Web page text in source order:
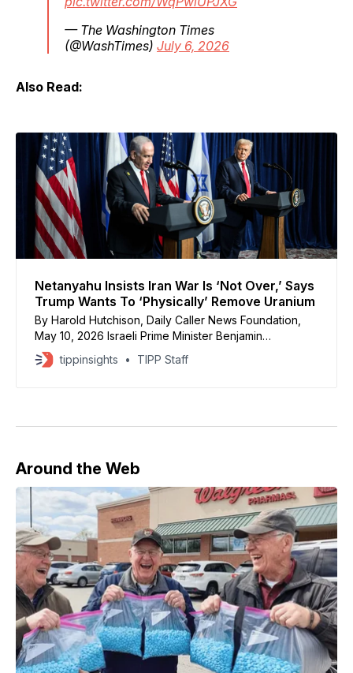
— The Washington Times
(@WashTimes) July 6, 2026
Also Read:
Netanyahu Insists Iran War Is ‘Not Over,’ Says
Trump Wants To ‘Physically’ Remove Uranium
By Harold Hutchison, Daily Caller News Foundation,
May 10, 2026 Israeli Prime Minister Benjamin
Netanyahu said in a “60 Minutes” interview airing
Sunday that President Donald Trump wanted to
tippinsights TIPP Staff
Around the Web